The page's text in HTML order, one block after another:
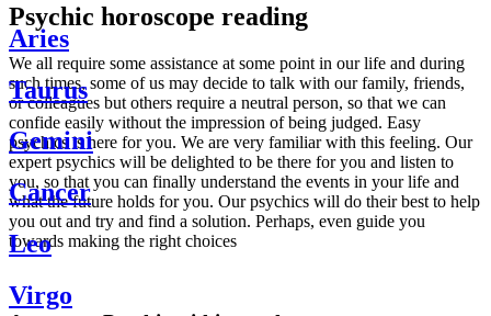
Psychic horoscope reading
We all require some assistance at some point in our life and during
such times, some of us may decide to talk with our family, friends,
or colleagues but others require a neutral person, so that we can
confide easily without the impression of being judged. Easy
psychics is here for you. We are very familiar with this feeling. Our
expert psychics will be delighted to be there for you and listen to
you, so that you can finally understand the events in your life and
what the future holds for you. Our psychics will do their best to help
you out and try and find a solution. Perhaps, even guide you
towards making the right choices
Aries
Taurus
Gemini
Cancer
Leo
Virgo